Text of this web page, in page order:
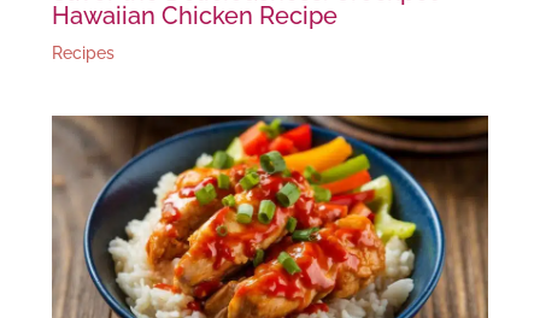
Hawaiian Chicken Recipe
Recipes